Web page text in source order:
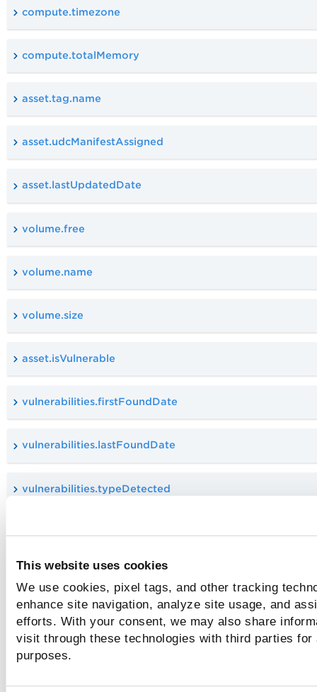
This website uses cookies
We use cookies, pixel tags, and other tracking
enhance site navigation, analyze site usage, and
efforts. With your consent, we may also share
visit through these technologies with third parties
purposes.
compute.timezone
compute.totalMemory
asset.tag.name
asset.udcManifestAssigned
asset.lastUpdatedDate
volume.free
volume.name
volume.size
asset.isVulnerable
vulnerabilities.firstFoundDate
vulnerabilities.lastFoundDate
vulnerabilities.typeDetected
vulnerabilities.vulnerability.category
vulnerabilities.vulnerability.compliance.description